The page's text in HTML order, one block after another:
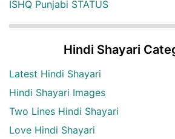
ISHQ Punjabi STATUS
Hindi Shayari
Latest Hindi Shayari
Hindi Shayari Images
Two Lines Hindi Shayari
Love Hindi Shayari